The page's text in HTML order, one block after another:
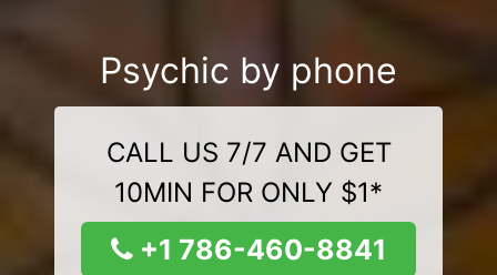
Psychic by phone
CALL US 7/7 AND GET
10MIN FOR ONLY $1*
+1 786-460-8841